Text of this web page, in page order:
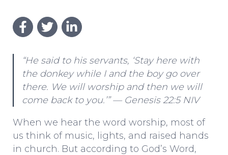
“He said to his servants, ‘Stay here with
the donkey while I and the boy go over
there. We will worship and then we will
come back to you.’” — Genesis 22:5 NIV
When we hear the word worship, most of
us think of music, lights, and raised hands
in church. But according to God’s Word,